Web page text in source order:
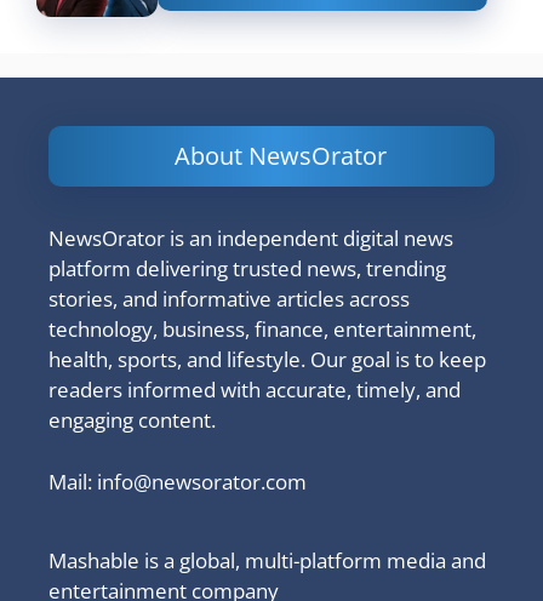
About NewsOrator
NewsOrator is an independent digital news
platform delivering trusted news, trending
stories, and informative articles across
technology, business, finance, entertainment,
health, sports, and lifestyle. Our goal is to keep
readers informed with accurate, timely, and
engaging content.
Mail: info@newsorator.com
Mashable is a global, multi-platform media and
entertainment company